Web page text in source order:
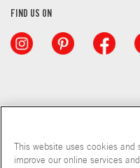
FIND US ON
This website uses cookies
improve our online services